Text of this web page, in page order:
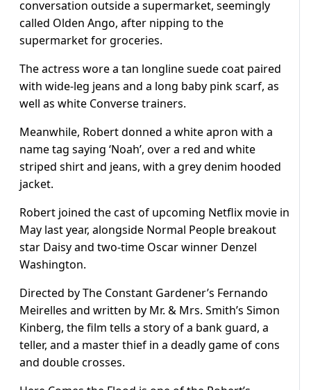
conversation outside a supermarket, seemingly
called Olden Ango, after nipping to the
supermarket for groceries.
The actress wore a tan longline suede coat paired
with wide-leg jeans and a long baby pink scarf, as
well as white Converse trainers.
Meanwhile, Robert donned a white apron with a
name tag saying ‘Noah’, over a red and white
striped shirt and jeans, with a grey denim hooded
jacket.
Robert joined the cast of upcoming Netflix movie in
May last year, alongside Normal People breakout
star Daisy and two-time Oscar winner Denzel
Washington.
Directed by The Constant Gardener’s Fernando
Meirelles and written by Mr. & Mrs. Smith’s Simon
Kinberg, the film tells a story of a bank guard, a
teller, and a master thief in a deadly game of cons
and double crosses.